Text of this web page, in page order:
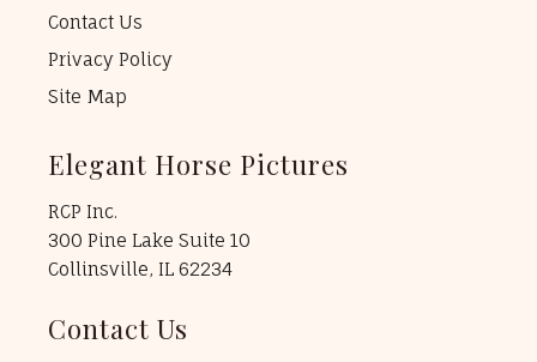
Contact Us
Privacy Policy
Site Map
Elegant Horse Pictures
RCP Inc.
300 Pine Lake Suite 10
Collinsville, IL 62234
Contact Us